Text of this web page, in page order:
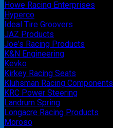
Howe Racing Enterprises
Hyperco
Ideal Tire Groovers
JAZ Products
Joe's Racing Products
K&N Engineering
Kevko
Kirkey Racing Seats
Kluhsman Racing Components
KRC Power Steering
Landrum Spring
Longacre Racing Products
Moroso